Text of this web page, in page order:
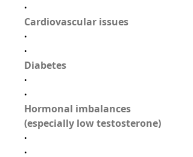
·
Cardiovascular issues
·
·
Diabetes
·
·
Hormonal imbalances
(especially low testosterone)
·
·